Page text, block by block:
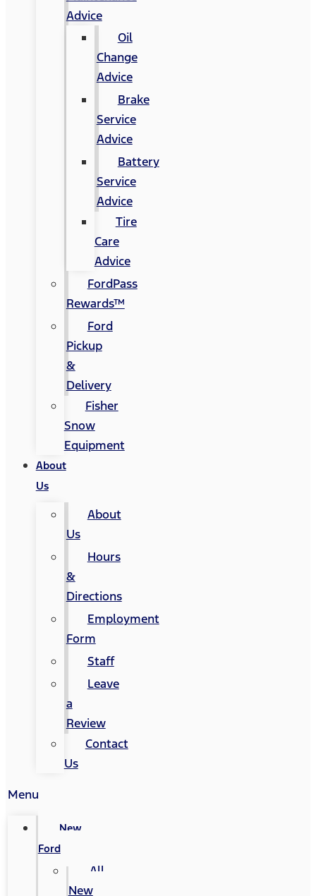
Advice
Oil
Change
Advice
Brake
Service
Advice
Battery
Service
Advice
Tire
Care
Advice
FordPass
Rewards™
Ford
Pickup
&
Delivery
Fisher
Snow
Equipment
About
Us
About
Us
Hours
&
Directions
Employment
Form
Staff
Leave
a
Review
Contact
Us
Menu
New
Ford
All
New